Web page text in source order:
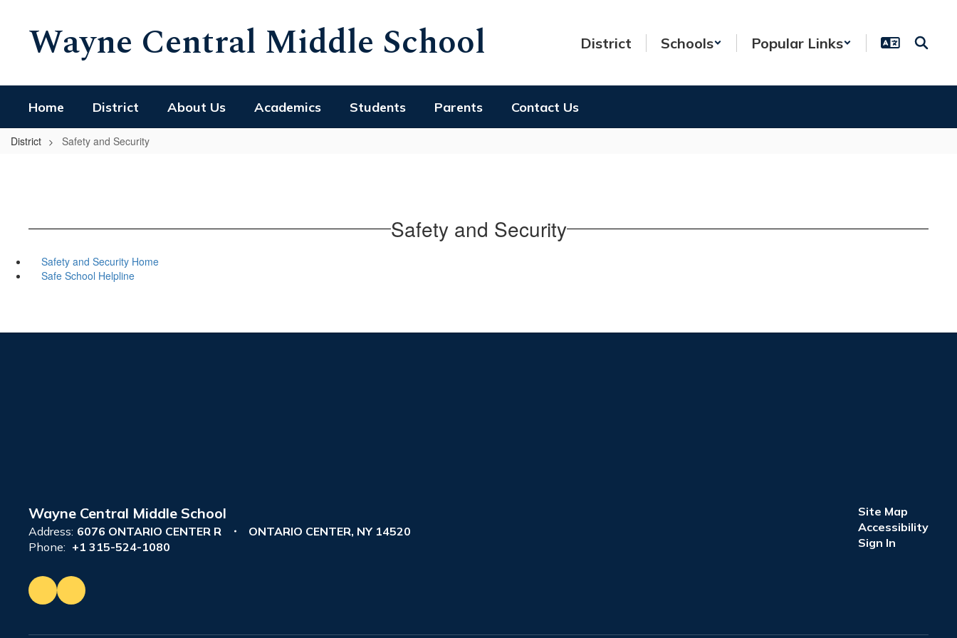
Wayne Central Middle School District Schools Popular Links
Home District About Us Academics Students Parents Contact Us
District Safety and Security
Safety and Security
Safety and Security Home
Safe School Helpline
Wayne Central Middle School
Address: 6076 ONTARIO CENTER R
ONTARIO CENTER, NY 14520
Phone: +1 315-524-1080
Site Map
Accessibility
Sign In